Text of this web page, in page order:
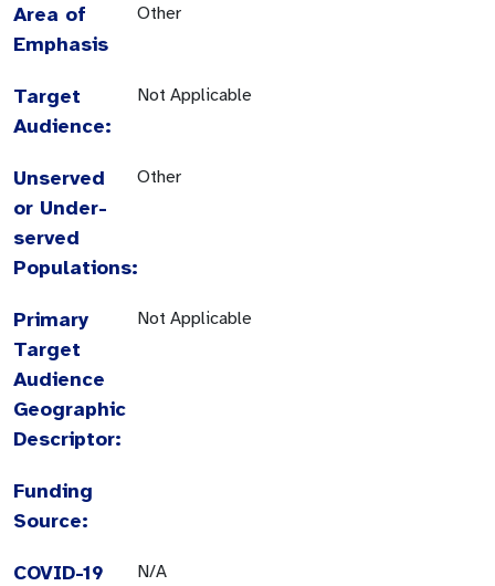
Area of
Emphasis
Other
Target
Audience:
Not Applicable
Unserved
or Under-
served
Populations:
Other
Primary
Target
Audience
Geographic
Descriptor:
Not Applicable
Funding
Source:
COVID-19
N/A